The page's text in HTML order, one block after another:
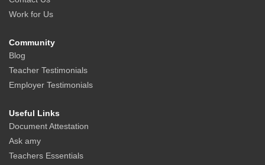
Work for Us
Community
Blog
Teacher Testimonials
Employer Testimonials
Useful Links
Document Attestation
Ask amy
Teachers Essentials